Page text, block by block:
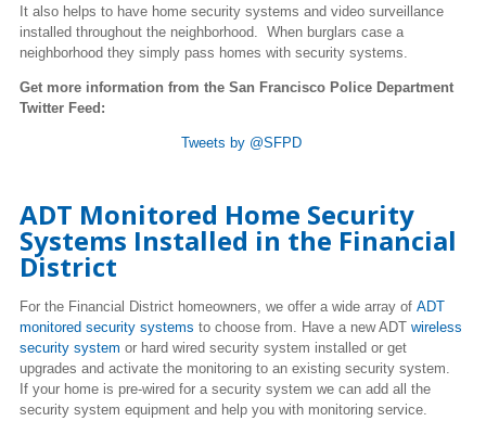
It also helps to have home security systems and video surveillance
installed throughout the neighborhood. When burglars case a
neighborhood they simply pass homes with security systems.
Get more information from the San Francisco Police Department
Twitter Feed:
Tweets by @SFPD
ADT Monitored Home Security
Systems Installed in the Financial
District
For the Financial District homeowners, we offer a wide array of ADT
monitored security systems to choose from. Have a new ADT wireless
security system or hard wired security system installed or get
upgrades and activate the monitoring to an existing security system.
If your home is pre-wired for a security system we can add all the
security system equipment and help you with monitoring service.